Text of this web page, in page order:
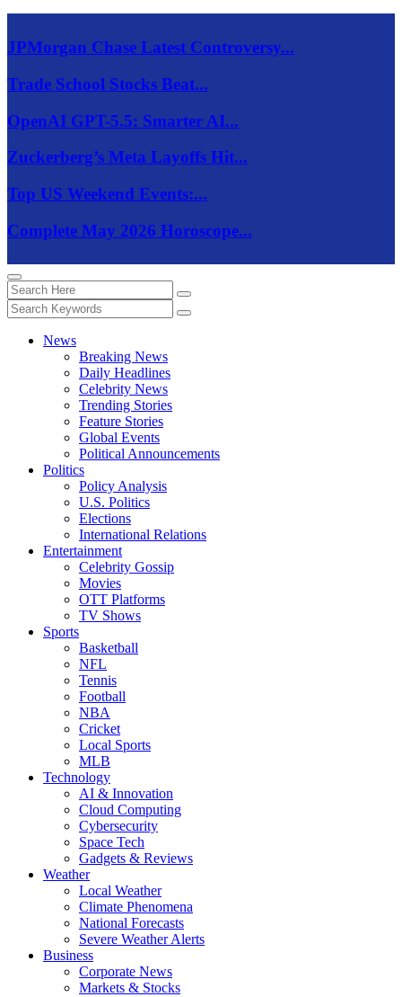
JPMorgan Chase Latest Controversy...
Trade School Stocks Beat...
OpenAI GPT-5.5: Smarter AI...
Zuckerberg’s Meta Layoffs Hit...
Top US Weekend Events:...
Complete May 2026 Horoscope...
News
Breaking News
Daily Headlines
Celebrity News
Trending Stories
Feature Stories
Global Events
Political Announcements
Politics
Policy Analysis
U.S. Politics
Elections
International Relations
Entertainment
Celebrity Gossip
Movies
OTT Platforms
TV Shows
Sports
Basketball
NFL
Tennis
Football
NBA
Cricket
Local Sports
MLB
Technology
AI & Innovation
Cloud Computing
Cybersecurity
Space Tech
Gadgets & Reviews
Weather
Local Weather
Climate Phenomena
National Forecasts
Severe Weather Alerts
Business
Corporate News
Markets & Stocks